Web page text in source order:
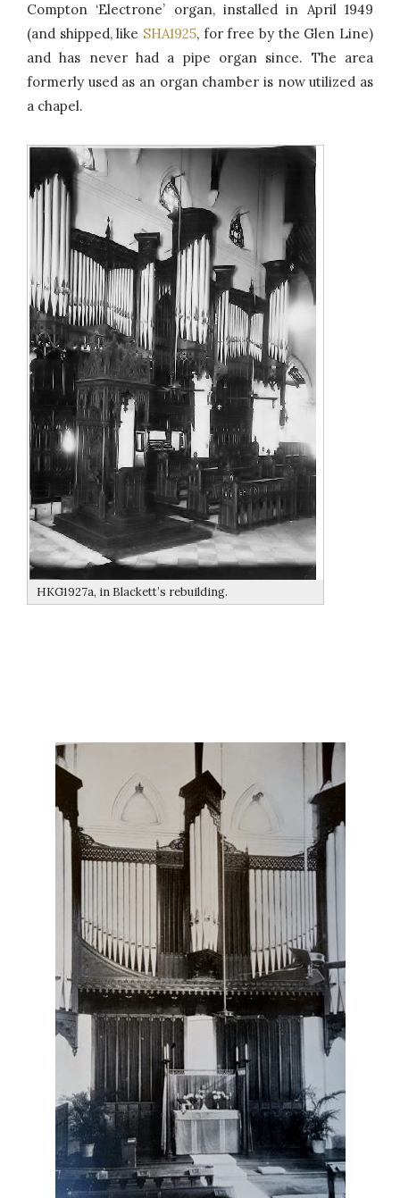
Compton ‘Electrone’ organ, installed in April 1949
(and shipped, like SHA1925, for free by the Glen Line)
and has never had a pipe organ since. The area
formerly used as an organ chamber is now utilized as
a chapel.
HKG1927a, in Blackett’s rebuilding.